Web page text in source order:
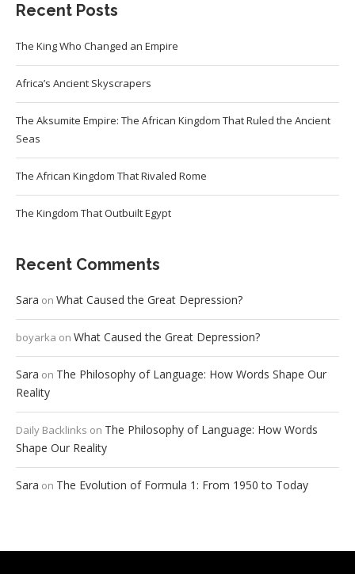
Recent Posts
The King Who Changed an Empire
Africa’s Ancient Skyscrapers
The Aksumite Empire: The African Kingdom That Ruled the Ancient
Seas
The African Kingdom That Rivaled Rome
The Kingdom That Outbuilt Egypt
Recent Comments
Sara on What Caused the Great Depression?
boyarka on What Caused the Great Depression?
Sara on The Philosophy of Language: How Words Shape Our
Reality
Daily Backlinks on The Philosophy of Language: How Words
Shape Our Reality
Sara on The Evolution of Formula 1: From 1950 to Today